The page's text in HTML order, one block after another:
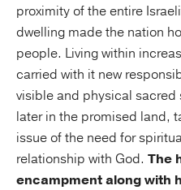
proximity of the entire
dwelling made the nation
people. Living within
carried with it new
visible and physical
later in the promised land,
issue of the need for
relationship with God. The
encampment along with